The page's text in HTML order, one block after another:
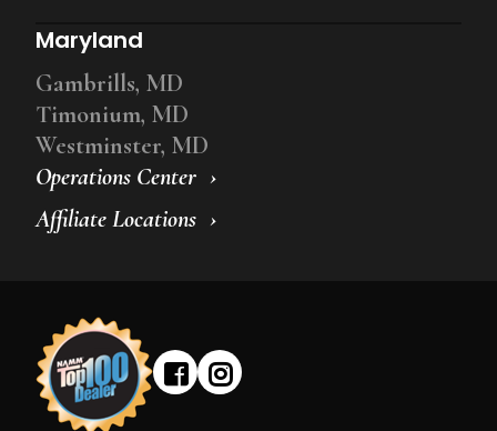
Operations Center
Affiliate Locations
Maryland
Gambrills, MD
Timonium, MD
Westminster, MD